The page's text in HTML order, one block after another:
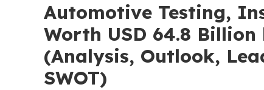
Automotive Testing,
Worth USD 64.8
(Analysis, Outlook,
SWOT)